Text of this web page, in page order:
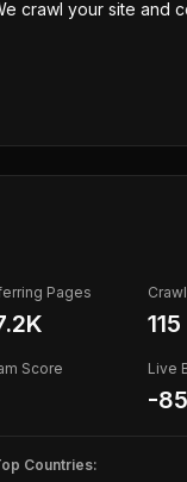
crawl your site and
Pages
115
Score Live
-
Countries: